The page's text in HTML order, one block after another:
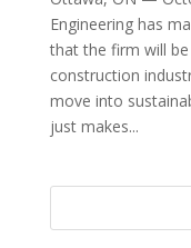
Engineering has
that the firm will
construction
move into
just makes...